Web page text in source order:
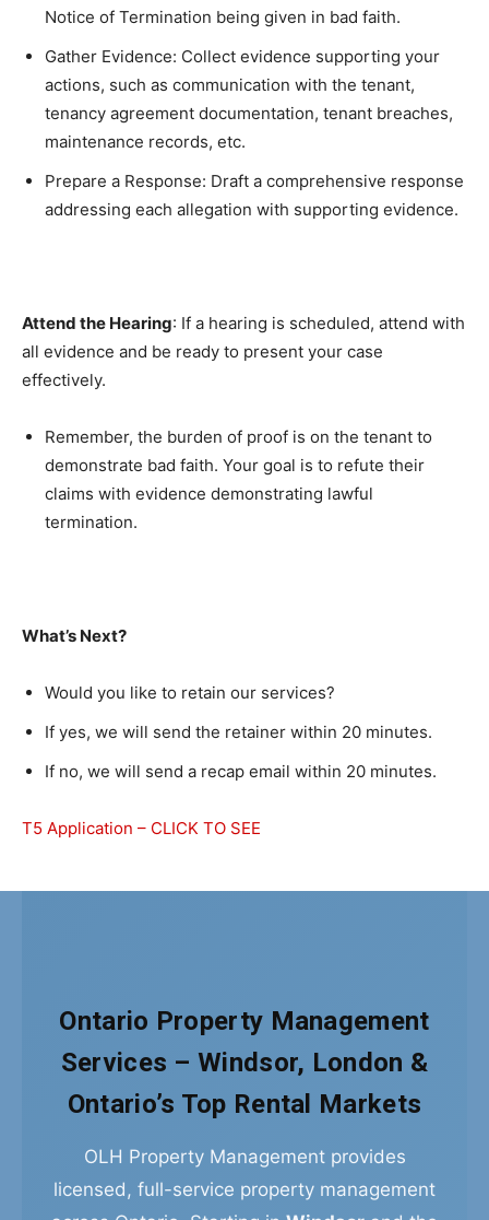
Notice of Termination being given in bad faith.
Gather Evidence: Collect evidence supporting your
actions, such as communication with the tenant,
tenancy agreement documentation, tenant breaches,
maintenance records, etc.
Prepare a Response: Draft a comprehensive response
addressing each allegation with supporting evidence.
Attend the Hearing: If a hearing is scheduled, attend with
all evidence and be ready to present your case
effectively.
Remember, the burden of proof is on the tenant to
demonstrate bad faith. Your goal is to refute their
claims with evidence demonstrating lawful
termination.
What’s Next?
Would you like to retain our services?
If yes, we will send the retainer within 20 minutes.
If no, we will send a recap email within 20 minutes.
T5 Application – CLICK TO SEE
Ontario Property Management
Services – Windsor, London &
Ontario’s Top Rental Markets
OLH Property Management provides
licensed, full-service property management